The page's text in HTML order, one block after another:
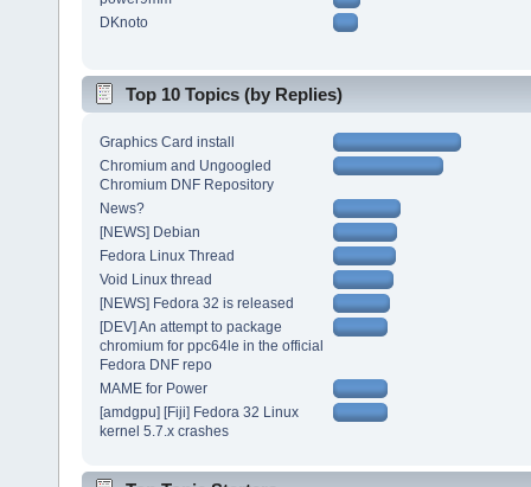
DKnoto
Top 10 Topics (by Replies)
Graphics Card install
Chromium and Ungoogled
Chromium DNF Repository
News?
[NEWS] Debian
Fedora Linux Thread
Void Linux thread
[NEWS] Fedora 32 is released
[DEV] An attempt to package
chromium for ppc64le in the official
Fedora DNF repo
MAME for Power
[amdgpu] [Fiji] Fedora 32 Linux
kernel 5.7.x crashes